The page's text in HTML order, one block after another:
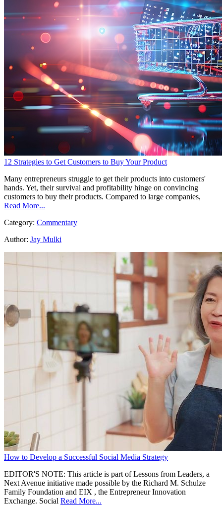
12 Strategies to Get Customers to Buy Your Product
Many entrepreneurs struggle to get their products into customers'
hands. Yet, their survival and profitability hinge on convincing
customers to buy their products. Compared to large companies,
Read More...
Category: Commentary
Author: Jay Mulki
How to Develop a Successful Social Media Strategy
EDITOR'S NOTE: This article is part of Lessons from Leaders, a
Next Avenue initiative made possible by the Richard M. Schulze
Family Foundation and EIX , the Entrepreneur Innovation
Exchange. Social Read More...